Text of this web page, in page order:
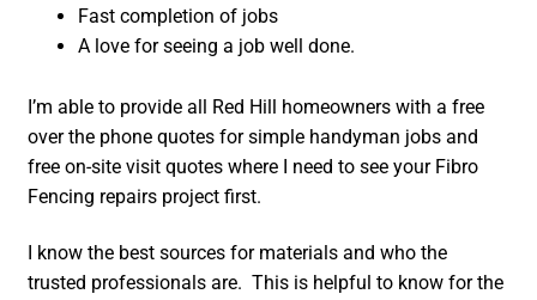
Fast completion of jobs
A love for seeing a job well done.
I’m able to provide all Red Hill homeowners with a free
over the phone quotes for simple handyman jobs and
free on-site visit quotes where I need to see your Fibro
Fencing repairs project first.
I know the best sources for materials and who the
trusted professionals are. This is helpful to know for the